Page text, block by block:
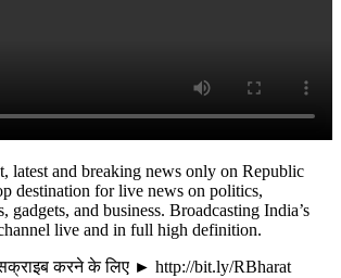
latest and breaking news only on Republic
destination for live news on politics,
gadgets, and business. Broadcasting India’s
live and in full high definition.
करने के लिए ► http://bit.ly/RBharat